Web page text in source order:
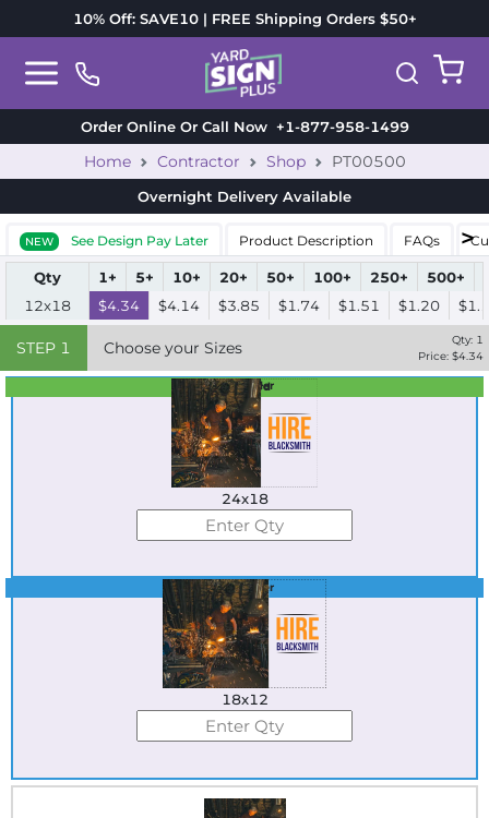
10% Off: SAVE10 | FREE Shipping Orders $50+
Order Online Or Call Now+1-877-958-1499
Home Contractor Shop PT00500
Overnight Delivery Available
NEW See Design Pay Later Product Description FAQs
Qty 1+ 5+ 10+ 20+ 50+ 100+ 250+ 500+
12x18
$4.34 $4.14 $3.85 $1.74 $1.51 $1.20
STEP 1 Choose your Sizes Qty: 1
Price: $4.34
Best Seller
Standard
24x18
Best Seller
18x12